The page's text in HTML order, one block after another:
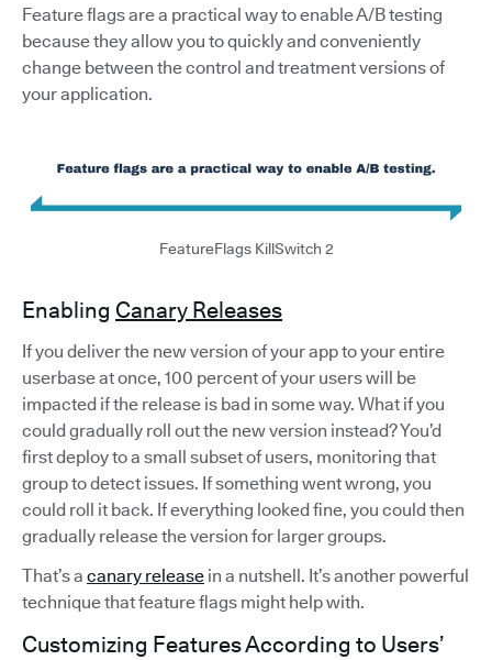
Feature flags are a practical way to enable A/B testing
because they allow you to quickly and conveniently
change between the control and treatment versions of
your application.
FeatureFlags KillSwitch 2
Enabling Canary Releases
If you deliver the new version of your app to your entire
userbase at once, 100 percent of your users will be
impacted if the release is bad in some way. What if you
could gradually roll out the new version instead? You’d
first deploy to a small subset of users, monitoring that
group to detect issues. If something went wrong, you
could roll it back. If everything looked fine, you could then
gradually release the version for larger groups.
That’s a canary release in a nutshell. It’s another powerful
technique that feature flags might help with.
Customizing Features According to Users’